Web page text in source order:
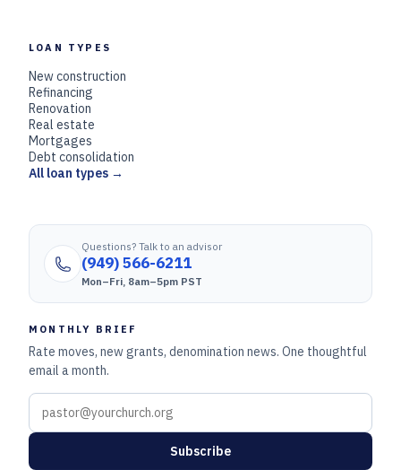
LOAN TYPES
New construction
Refinancing
Renovation
Real estate
Mortgages
Debt consolidation
All loan types →
Questions? Talk to an advisor
(949) 566-6211
Mon–Fri, 8am–5pm PST
MONTHLY BRIEF
Rate moves, new grants, denomination news. One thoughtful
email a month.
Subscribe